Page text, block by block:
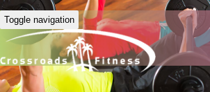
Toggle navigation